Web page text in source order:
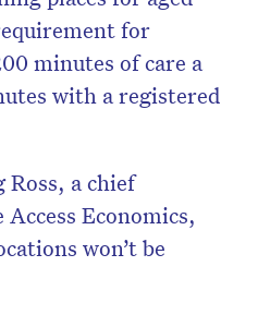
for
minutes of care a
with a registered
a chief
Economics,
won’t be